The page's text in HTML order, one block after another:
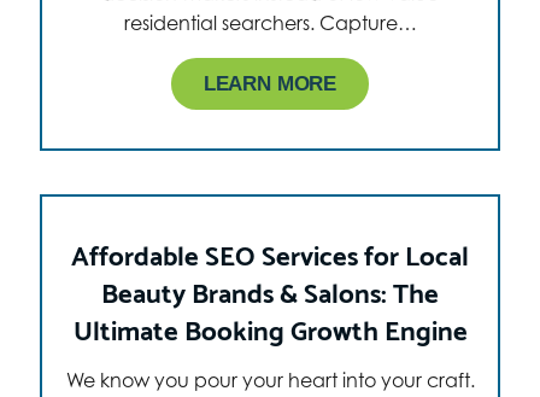
residential searchers. Capture…
LEARN MORE
Affordable SEO Services for Local
Beauty Brands & Salons: The
Ultimate Booking Growth Engine
We know you pour your heart into your craft.